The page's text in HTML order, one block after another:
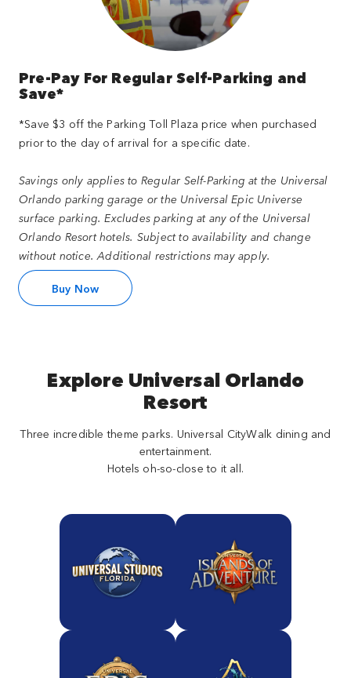
Pre-Pay For Regular Self-Parking and
Save*
*Save $3 off the Parking Toll Plaza price when purchased
prior to the day of arrival for a specific date.
Savings only applies to Regular Self-Parking at the Universal
Orlando parking garage or the Universal Epic Universe
surface parking. Excludes parking at any of the Universal
Orlando Resort hotels. Subject to availability and change
without notice. Additional restrictions may apply.
Buy Now
Explore Universal Orlando
Resort
Three incredible theme parks. Universal CityWalk dining and
entertainment.
Hotels oh-so-close to it all.